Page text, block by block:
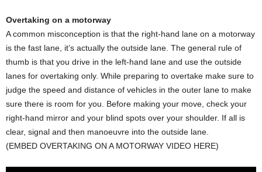
Overtaking on a motorway
A common misconception is that the right-hand lane on a motorway
is the fast lane, it’s actually the outside lane. The general rule of
thumb is that you drive in the left-hand lane and use the outside
lanes for overtaking only. While preparing to overtake make sure to
judge the speed and distance of vehicles in the outer lane to make
sure there is room for you. Before making your move, check your
right-hand mirror and your blind spots over your shoulder. If all is
clear, signal and then manoeuvre into the outside lane.
(EMBED OVERTAKING ON A MOTORWAY VIDEO HERE)